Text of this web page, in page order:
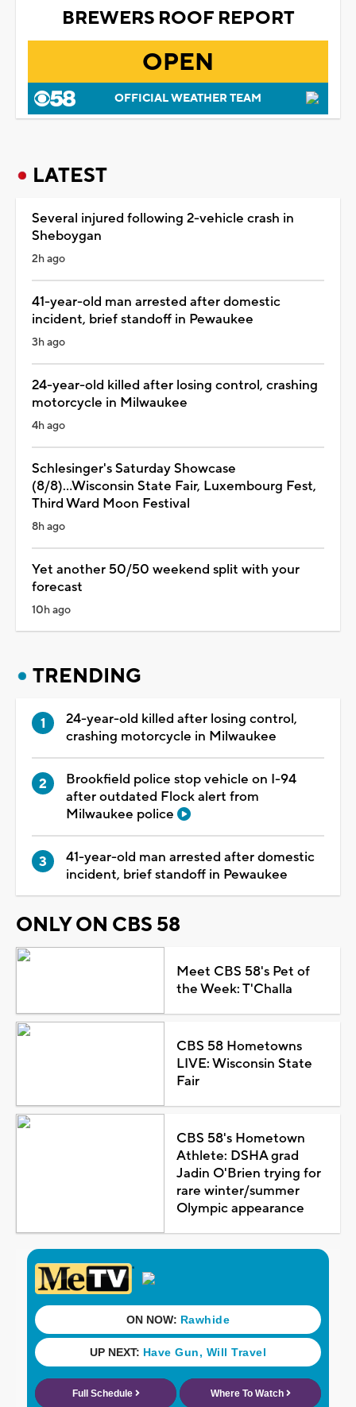
BREWERS ROOF REPORT
OPEN
OFFICIAL WEATHER TEAM
LATEST
Several injured following 2-vehicle crash in
Sheboygan
2h ago
41-year-old man arrested after domestic
incident, brief standoff in Pewaukee
3h ago
24-year-old killed after losing control, crashing
motorcycle in Milwaukee
4h ago
Schlesinger's Saturday Showcase
(8/8)...Wisconsin State Fair, Luxembourg Fest,
Third Ward Moon Festival
8h ago
Yet another 50/50 weekend split with your
forecast
10h ago
TRENDING
24-year-old killed after losing control,
crashing motorcycle in Milwaukee
Brookfield police stop vehicle on I-94
after outdated Flock alert from
Milwaukee police
41-year-old man arrested after domestic
incident, brief standoff in Pewaukee
ONLY ON CBS 58
Meet CBS 58's Pet of
the Week: T'Challa
CBS 58 Hometowns
LIVE: Wisconsin State
Fair
CBS 58's Hometown
Athlete: DSHA grad
Jadin O'Brien trying for
rare winter/summer
Olympic appearance